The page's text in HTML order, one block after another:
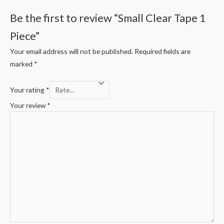
Be the first to review “Small Clear Tape 1
Piece”
Your email address will not be published. Required fields are
marked *
Your rating *
Your review*